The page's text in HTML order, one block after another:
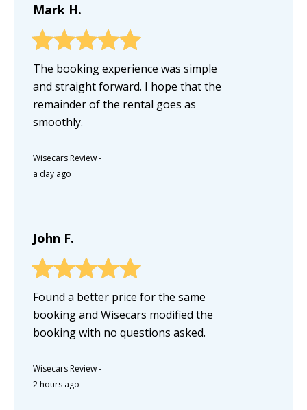
Mark H.
The booking experience was simple
and straight forward. I hope that the
remainder of the rental goes as
smoothly.
Wisecars Review-
a day ago
John F.
Found a better price for the same
booking and Wisecars modified the
booking with no questions asked.
Wisecars Review-
2 hours ago